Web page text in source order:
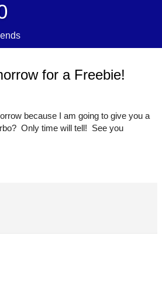
for a Freebie!
because I am going to give you a
Only time will tell!  See you